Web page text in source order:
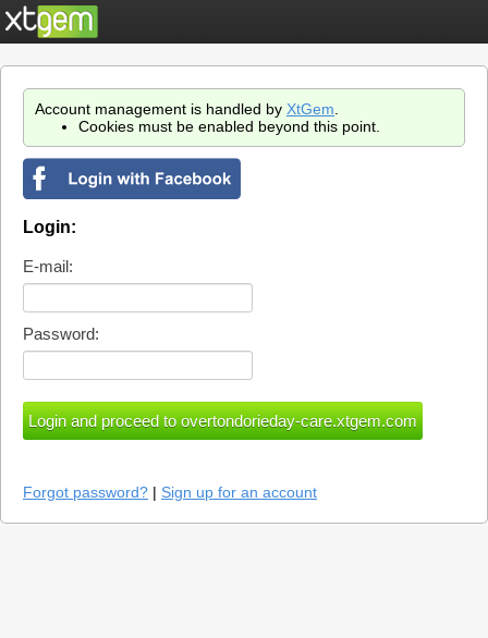
Account management is handled by XtGem
Cookies must be enabled beyond this point.
Login:
E-mail:
Password:
Forgot password? | Sign up for an account